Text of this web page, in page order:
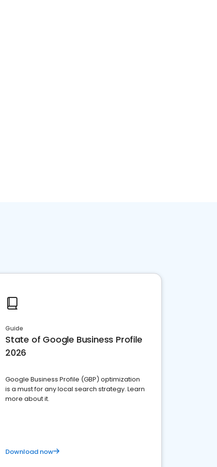
Guide
State of Google Business Profile
2026
Google Business Profile (GBP) optimization
is a must for any local search strategy. Learn
more about it.
Download now